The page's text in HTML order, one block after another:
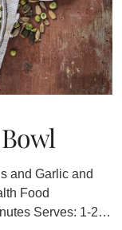
and Garlic and
Food
Serves: 1-2…